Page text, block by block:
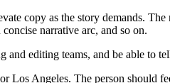
copy as the story demands.
narrative arc, and so on.
editing teams, and be able to
Angeles. The person should